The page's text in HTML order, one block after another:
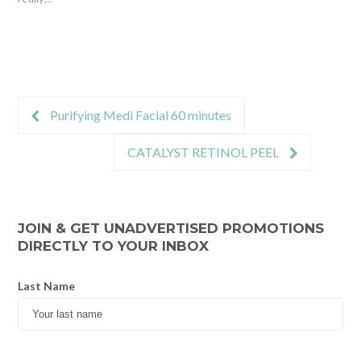
Purifying Medi Facial 60 minutes
CATALYST RETINOL PEEL
JOIN & GET UNADVERTISED PROMOTIONS
DIRECTLY TO YOUR INBOX
Last Name